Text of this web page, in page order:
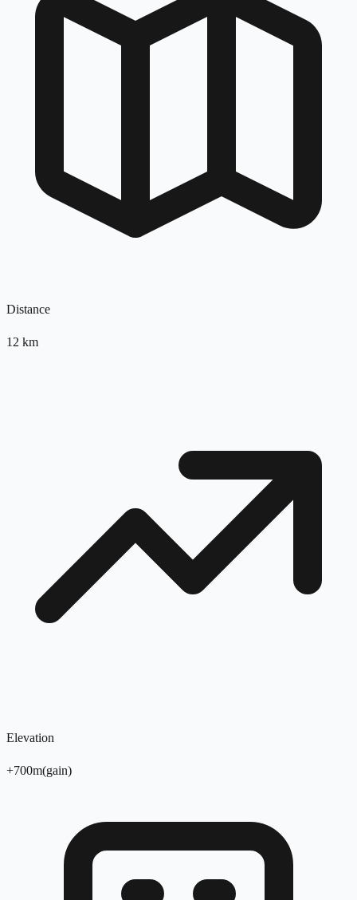
Distance
12 km
Elevation
+700m(gain)